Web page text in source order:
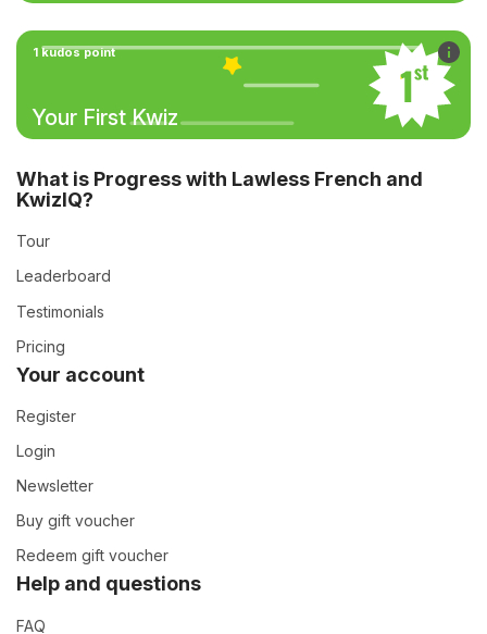
1 kudos point
Your First Kwiz
What is Progress with Lawless French and
KwizIQ?
Tour
Leaderboard
Testimonials
Pricing
Your account
Register
Login
Newsletter
Buy gift voucher
Redeem gift voucher
Help and questions
FAQ